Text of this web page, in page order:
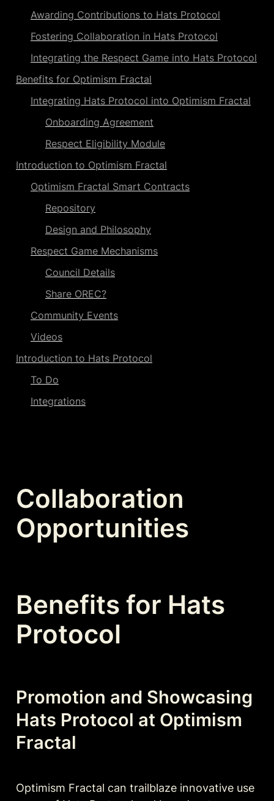
Awarding Contributions to Hats Protocol
Fostering Collaboration in Hats Protocol
Integrating the Respect Game into Hats Protocol
Benefits for Optimism Fractal
Integrating Hats Protocol into Optimism Fractal
Onboarding Agreement
Respect Eligibility Module
Introduction to Optimism Fractal
Optimism Fractal Smart Contracts
Repository
Design and Philosophy
Respect Game Mechanisms
Council Details
Share OREC?
Community Events
Videos
Introduction to Hats Protocol
To Do
Integrations
Collaboration
Opportunities
Benefits for Hats
Protocol
Promotion and Showcasing
Hats Protocol at Optimism
Fractal
Optimism Fractal can trailblaze innovative use